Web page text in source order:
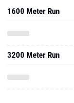
1600 Meter Run
3200 Meter Run